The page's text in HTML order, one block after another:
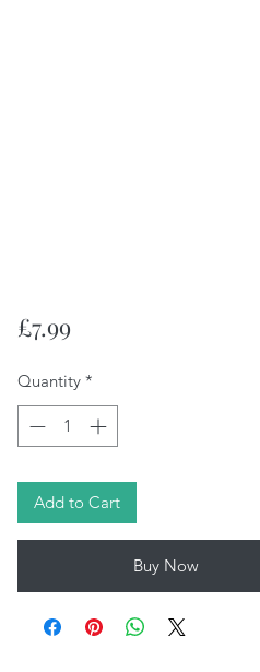
£7.99Price
Quantity *
Add to Cart
Buy Now